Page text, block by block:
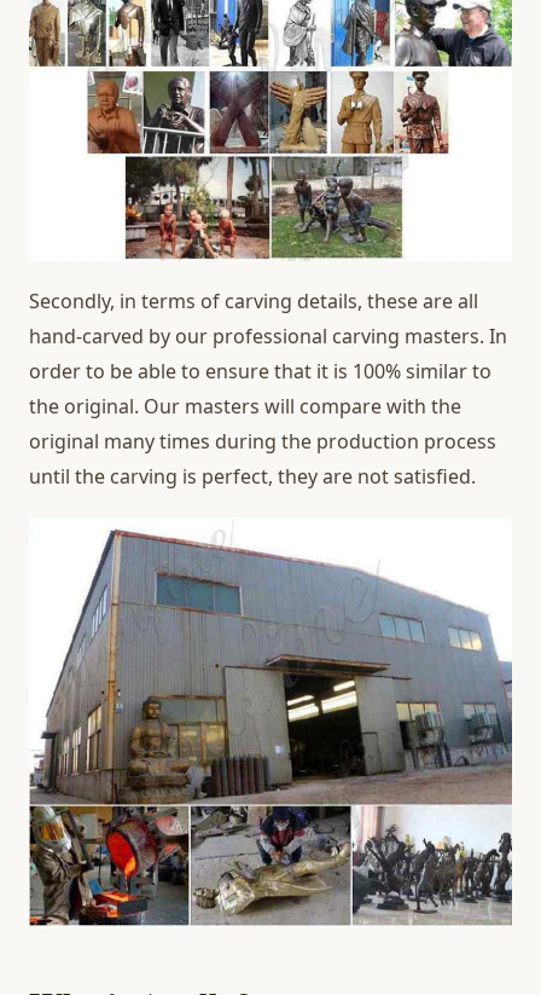
Secondly, in terms of carving details, these are all
hand-carved by our professional carving masters. In
order to be able to ensure that it is 100% similar to
the original. Our masters will compare with the
original many times during the production process
until the carving is perfect, they are not satisfied.